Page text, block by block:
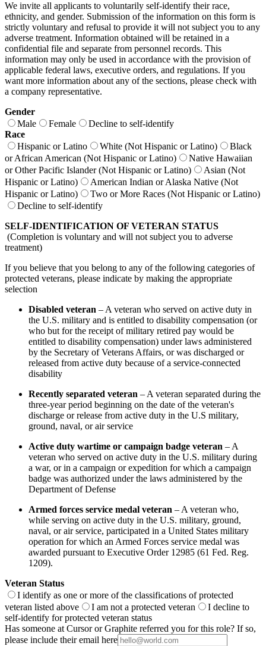
We invite all applicants to voluntarily self-identify their race,
ethnicity, and gender. Submission of the information on this form is
strictly voluntary and refusal to provide it will not subject you to any
adverse treatment. Information obtained will be retained in a
confidential file and separate from personnel records. This
information may only be used in accordance with the provision of
applicable federal laws, executive orders, and regulations. If you
want more information about any of the sections, please check with
a company representative.
Gender
Male
Female
Decline to self-identify
Race
Hispanic or Latino
White (Not Hispanic or Latino)
Black
or African American (Not Hispanic or Latino)
Native Hawaiian
or Other Pacific Islander (Not Hispanic or Latino)
Asian (Not
Hispanic or Latino)
American Indian or Alaska Native (Not
Hispanic or Latino)
Two or More Races (Not Hispanic or Latino)
Decline to self-identify
SELF-IDENTIFICATION OF VETERAN STATUS
(Completion is voluntary and will not subject you to adverse
treatment)
If you believe that you belong to any of the following categories of
protected veterans, please indicate by making the appropriate
selection
Disabled veteran – A veteran who served on active duty in
the U.S. military and is entitled to disability compensation (or
who but for the receipt of military retired pay would be
entitled to disability compensation) under laws administered
by the Secretary of Veterans Affairs, or was discharged or
released from active duty because of a service-connected
disability
Recently separated veteran – A veteran separated during the
three-year period beginning on the date of the veteran's
discharge or release from active duty in the U.S military,
ground, naval, or air service
Active duty wartime or campaign badge veteran – A
veteran who served on active duty in the U.S. military during
a war, or in a campaign or expedition for which a campaign
badge was authorized under the laws administered by the
Department of Defense
Armed forces service medal veteran – A veteran who,
while serving on active duty in the U.S. military, ground,
naval, or air service, participated in a United States military
operation for which an Armed Forces service medal was
awarded pursuant to Executive Order 12985 (61 Fed. Reg.
1209).
Veteran Status
I identify as one or more of the classifications of protected
veteran listed above
I am not a protected veteran
I decline to
self-identify for protected veteran status
Has someone at Cursor or Graphite referred you for this role? If so,
please include their email here